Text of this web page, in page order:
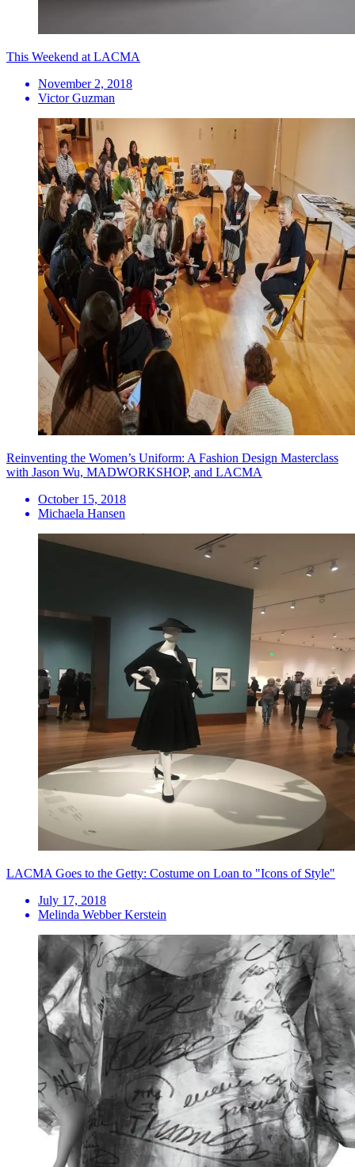
This Weekend at LACMA
November 2, 2018
Victor Guzman
Reinventing the Women’s Uniform: A Fashion Design Masterclass
with Jason Wu, MADWORKSHOP, and LACMA
October 15, 2018
Michaela Hansen
LACMA Goes to the Getty: Costume on Loan to "Icons of Style"
July 17, 2018
Melinda Webber Kerstein